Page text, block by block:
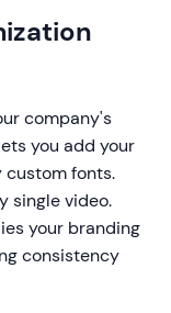
company's
you add your
custom fonts.
single video.
your branding
consistency